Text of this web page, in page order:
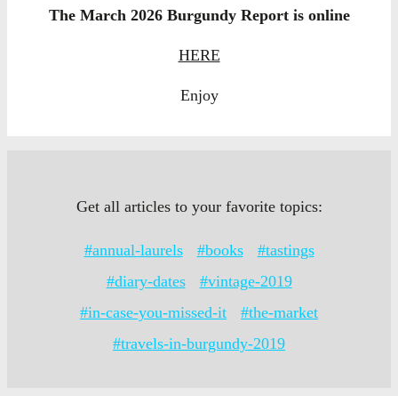
The March 2026 Burgundy Report is online
HERE
Enjoy
Get all articles to your favorite topics:
#annual-laurels #books
#tastings
#diary-dates
#vintage-2019
#in-case-you-missed-it
#the-market
#travels-in-burgundy-2019